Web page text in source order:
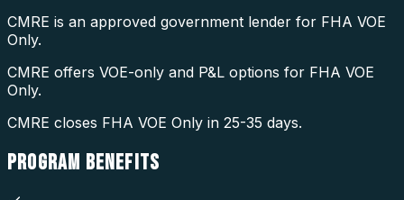
CMRE is an approved government lender for FHA VOE
Only.
CMRE offers VOE-only and P&L options for FHA VOE
Only.
CMRE closes FHA VOE Only in 25-35 days.
PROGRAM BENEFITS